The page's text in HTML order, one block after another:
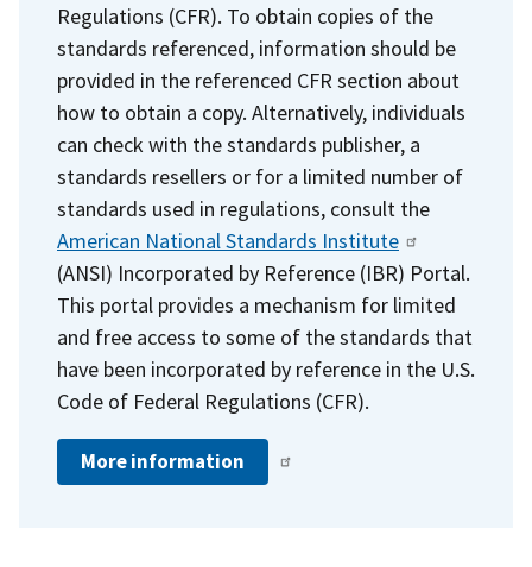
Regulations (CFR). To obtain copies of the
standards referenced, information should be
provided in the referenced CFR section about
how to obtain a copy. Alternatively, individuals
can check with the standards publisher, a
standards resellers or for a limited number of
standards used in regulations, consult the
American National Standards Institute
(ANSI) Incorporated by Reference (IBR) Portal.
This portal provides a mechanism for limited
and free access to some of the standards that
have been incorporated by reference in the U.S.
Code of Federal Regulations (CFR).
More information